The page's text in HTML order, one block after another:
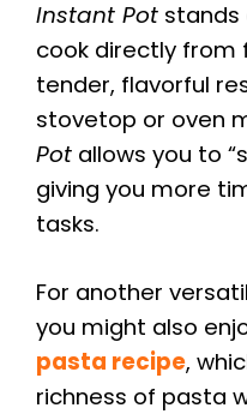
Instant Pot stands
cook directly from
tender, flavorful
stovetop or oven
Pot allows you to
giving you more
tasks.
For another
you might also
pasta recipe,
richness of pasta